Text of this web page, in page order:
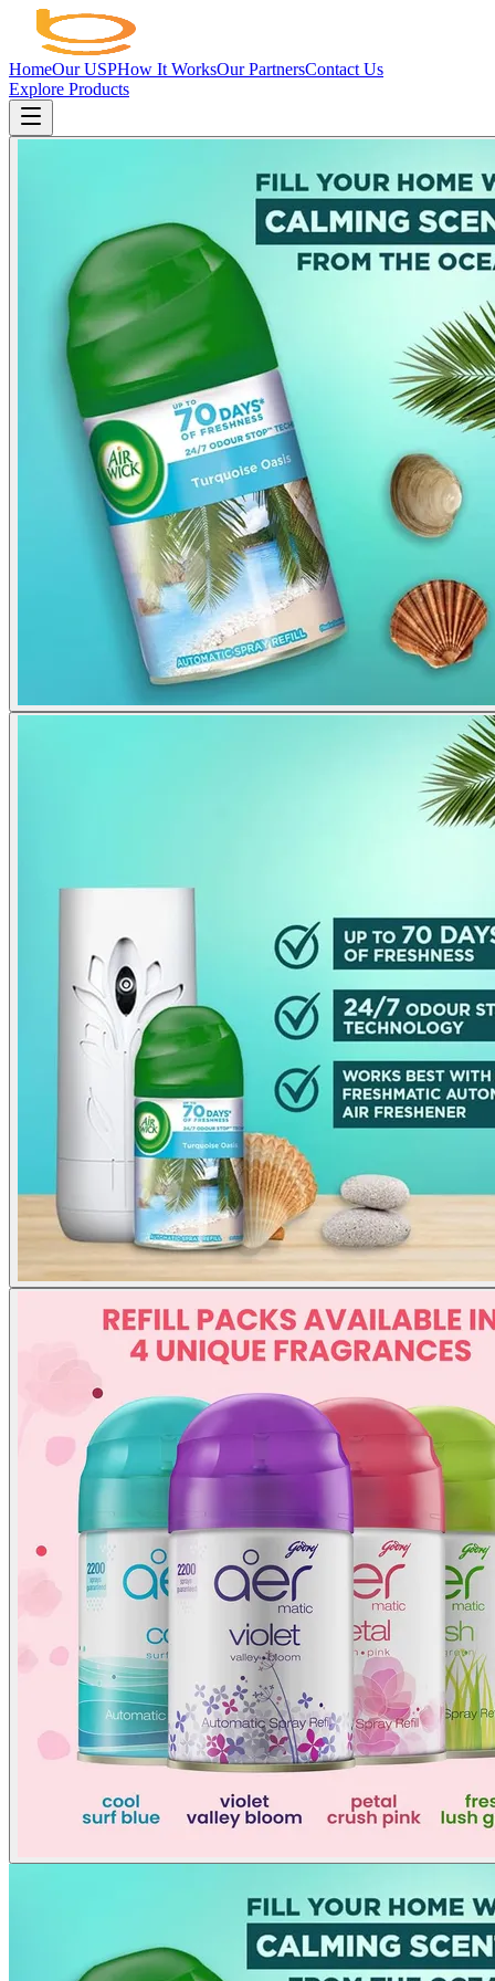
HomeOur USPHow It WorksOur PartnersContact Us
Explore Products